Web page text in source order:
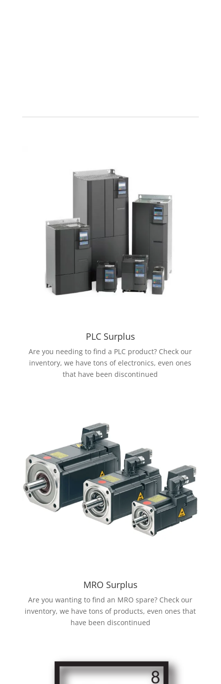
PLC Surplus
Are you needing to find a PLC product? Check our
inventory, we have tons of electronics, even ones
that have been discontinued
MRO Surplus
Are you wanting to find an MRO spare? Check our
inventory, we have tons of products, even ones that
have been discontinued